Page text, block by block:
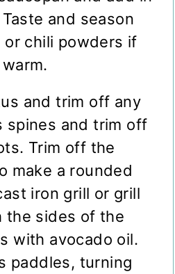
and season
chili powders if
and trim off any
spines and trim off
Trim off the
make a rounded
iron grill or grill
the sides of the
with avocado oil.
paddles, turning